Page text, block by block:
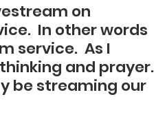
on
In other words
service.  As I
and prayer.
be streaming our